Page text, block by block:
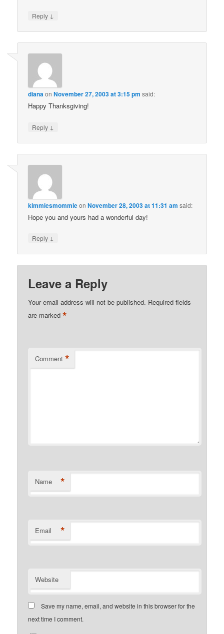
Reply ↓
dianaonNovember 27, 2003 at 3:15 pm said:
Happy Thanksgiving!
Reply ↓
kimmiesmommieonNovember 28, 2003 at 11:31 am said:
Hope you and yours had a wonderful day!
Reply ↓
Leave a Reply
Your email address will not be published. Required fields
are marked*
Comment *
Name *
Email *
Website
Save my name, email, and website in this browser for the
next time I comment.